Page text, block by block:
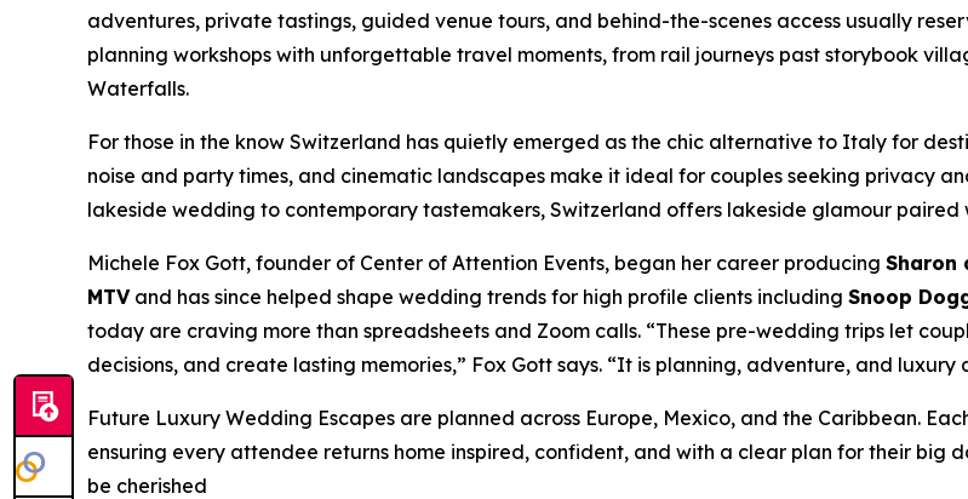
adventures, private tastings, guided venue tours, and behind-the-scenes access usually
planning workshops with unforgettable travel moments, from rail journeys past storybook
Waterfalls.
For those in the know Switzerland has quietly emerged as the chic alternative to Italy for
noise and party times, and cinematic landscapes make it ideal for couples seeking privacy
lakeside wedding to contemporary tastemakers, Switzerland offers lakeside glamour paired
Michele Fox Gott, founder of Center of Attention Events, began her career producing Sharon
MTVand has since helped shape wedding trends for high profile clients including Snoop
today are craving more than spreadsheets and Zoom calls. “These pre-wedding trips let
decisions, and create lasting memories,” Fox Gott says. “It is planning, adventure, and luxury
Future Luxury Wedding Escapes are planned across Europe, Mexico, and the Caribbean.
ensuring every attendee returns home inspired, confident, and with a clear plan for their
be cherished